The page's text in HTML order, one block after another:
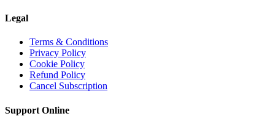
Legal
Terms & Conditions
Privacy Policy
Cookie Policy
Refund Policy
Cancel Subscription
Support Online